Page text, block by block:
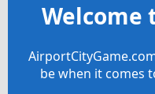
Welcome
be when it comes